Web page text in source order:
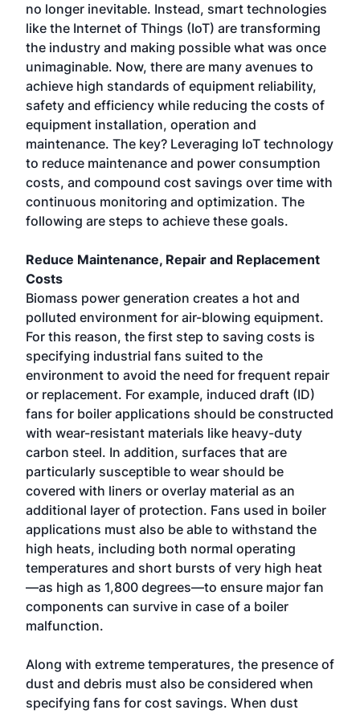
no longer inevitable. Instead, smart technologies
like the Internet of Things (IoT) are transforming
the industry and making possible what was once
unimaginable. Now, there are many avenues to
achieve high standards of equipment reliability,
safety and efficiency while reducing the costs of
equipment installation, operation and
maintenance. The key? Leveraging IoT technology
to reduce maintenance and power consumption
costs, and compound cost savings over time with
continuous monitoring and optimization. The
following are steps to achieve these goals.
Reduce Maintenance, Repair and Replacement
Costs
Biomass power generation creates a hot and
polluted environment for air-blowing equipment.
For this reason, the first step to saving costs is
specifying industrial fans suited to the
environment to avoid the need for frequent repair
or replacement. For example, induced draft (ID)
fans for boiler applications should be constructed
with wear-resistant materials like heavy-duty
carbon steel. In addition, surfaces that are
particularly susceptible to wear should be
covered with liners or overlay material as an
additional layer of protection. Fans used in boiler
applications must also be able to withstand the
high heats, including both normal operating
temperatures and short bursts of very high heat
—as high as 1,800 degrees—to ensure major fan
components can survive in case of a boiler
malfunction.
Along with extreme temperatures, the presence of
dust and debris must also be considered when
specifying fans for cost savings. When dust